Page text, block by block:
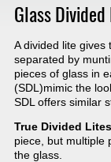
Glass
A divided lite gives
separated by
pieces of glass in
(SDL)mimic the
SDL offers similar
True Divided
piece, but multiple
the glass.